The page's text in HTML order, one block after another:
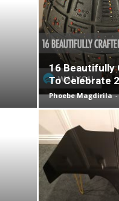
16 Beautifully
To Celebrate
Phoebe Magdirila -